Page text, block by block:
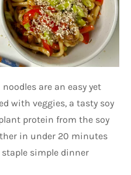
are an easy yet
with veggies, a tasty soy
protein from the soy
in under 20 minutes
simple dinner